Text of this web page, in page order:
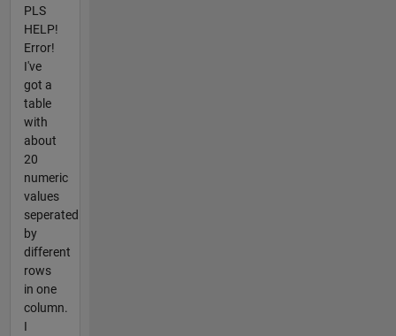
PLS
HELP!
Error!
I've
got a
table
with
about
20
numeric
values
seperated
by
different
rows
in one
column.
I